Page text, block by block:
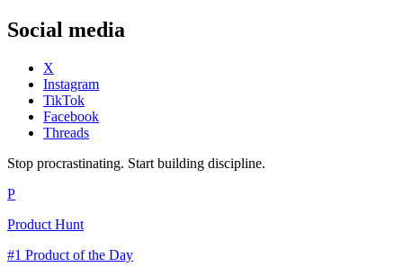
Social media
X
Instagram
TikTok
Facebook
Threads
Stop procrastinating. Start building discipline.
P
Product Hunt
#1 Product of the Day